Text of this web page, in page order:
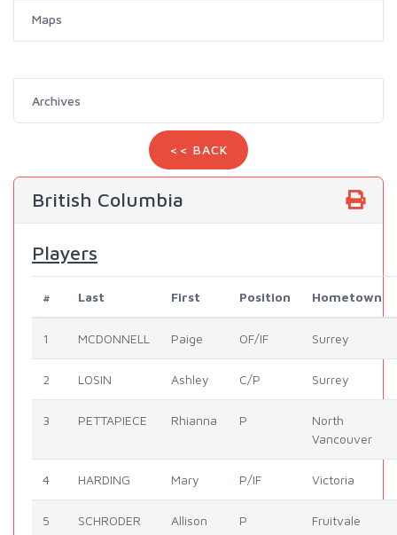
Maps
Archives
<< BACK
British Columbia
Players
# Last First Position Hometown
1 MCDONNELL Paige OF/IF Surrey
2 LOSIN Ashley C/P Surrey
3 PETTAPIECE Rhianna P
North
Vancouver
4 HARDING Mary P/IF Victoria
5 SCHRODER Allison P Fruitvale